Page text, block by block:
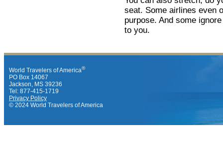
seat. Some airlines even
purpose. And some
to you.
World Travelers of America®
PO Box 14067
Jackson, MS 39236
Tel: 877-415-1719
Privacy Policy
© 2024 World Travelers of America